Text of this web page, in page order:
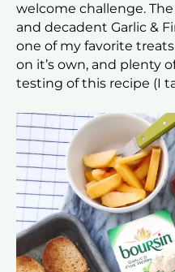
welcome challenge.
and decadent Garlic &
one of my favorite
on it’s own, and plenty
testing of this recipe (I